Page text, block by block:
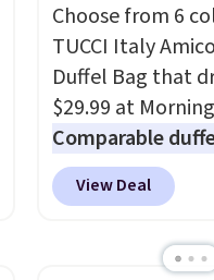
Choose from 6
TUCCI Italy
Duffel Bag that
$29.99 at
Comparable
$40+. Glide
guards, and a
airport
View Deal